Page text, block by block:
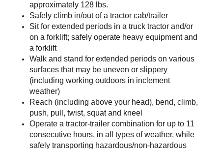
approximately 128 lbs.
Safely climb in/out of a tractor cab/trailer
Sit for extended periods in a truck tractor and/or
on a forklift; safely operate heavy equipment and
a forklift
Walk and stand for extended periods on various
surfaces that may be uneven or slippery
(including working outdoors in inclement
weather)
Reach (including above your head), bend, climb,
push, pull, twist, squat and kneel
Operate a tractor-trailer combination for up to 11
consecutive hours, in all types of weather, while
safely transporting hazardous/non-hazardous